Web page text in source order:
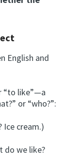
English and
“to like”—a
or “who?”:
Ice cream.)
do we like?